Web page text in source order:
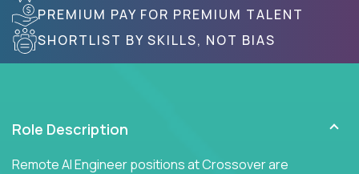
PREMIUM PAY FOR PREMIUM TALENT
SHORTLIST BY SKILLS, NOT BIAS
Role Description
Remote AI Engineer positions at Crossover are